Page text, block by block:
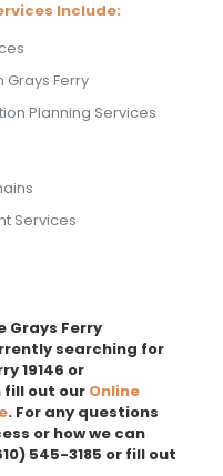
Include:
Ferry
Planning Services
Services
Grays Ferry
searching for
19146 or
fill out our Online
. For any questions
or how we can
545-3185 or fill out